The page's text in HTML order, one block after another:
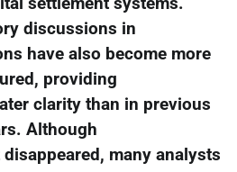
discussions in
have also become more
providing
clarity than in previous
Although
many analysts